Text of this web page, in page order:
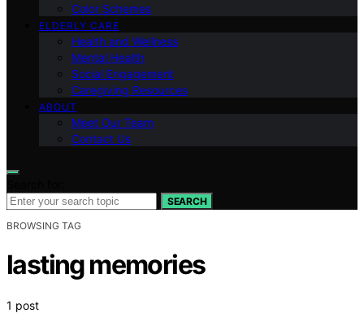
Color Schemes
ELDERLY CARE
Health and Wellness
Mental Health
Social Engagement
Caregiving Resources
ABOUT
Meet Our Team
Contact Us
SEARCH
BROWSING TAG
lasting memories
1 post